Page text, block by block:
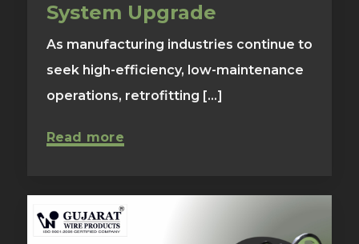
System Upgrade
As manufacturing industries continue to
seek high-efficiency, low-maintenance
operations, retrofitting [...]
Read more